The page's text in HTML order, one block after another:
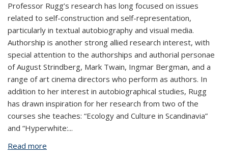
Professor Rugg’s research has long focused on issues
related to self-construction and self-representation,
particularly in textual autobiography and visual media.
Authorship is another strong allied research interest, with
special attention to the authorships and authorial personae
of August Strindberg, Mark Twain, Ingmar Bergman, and a
range of art cinema directors who perform as authors. In
addition to her interest in autobiographical studies, Rugg
has drawn inspiration for her research from two of the
courses she teaches: “Ecology and Culture in Scandinavia”
and “Hyperwhite:...
Read more